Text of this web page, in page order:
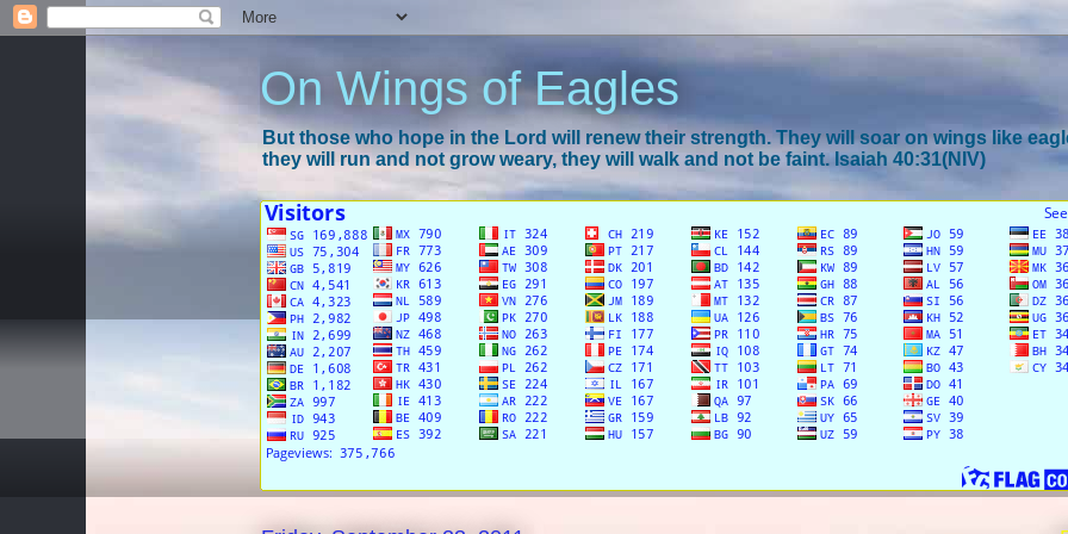
On Wings of Eagles
But those who hope in the Lord will renew their strength. They will soar on wings like
they will run and not grow weary, they will walk and not be faint. Isaiah 40:31(NIV)